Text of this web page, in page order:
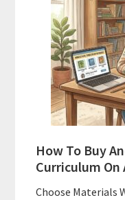
As
What
How To Buy
Curriculum On
Choose Materials